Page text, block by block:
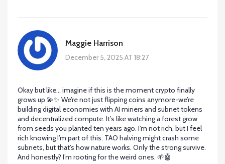
Maggie Harrison
December 5, 2025 AT 18:27
Okay but like… imagine if this is the moment crypto finally
grows up 💫✨ We’re not just flipping coins anymore-we’re
building digital economies with AI miners and subnet tokens
and decentralized compute. It’s like watching a forest grow
from seeds you planted ten years ago. I’m not rich, but I feel
rich knowing I’m part of this. TAO halving might crash some
subnets, but that’s how nature works. Only the strong survive.
And honestly? I’m rooting for the weird ones. 🌱🤖